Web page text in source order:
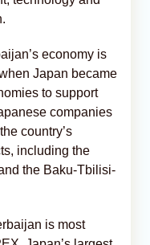
economy is
Japan became
to support
companies
country’s
including the
the Baku-Tbilisi-
is most